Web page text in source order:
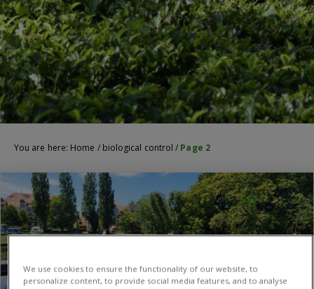
You are here: Home / biological control / Page 2
We use cookies to ensure the functionality of our website, to
personalize content, to provide social media features, and to analyse